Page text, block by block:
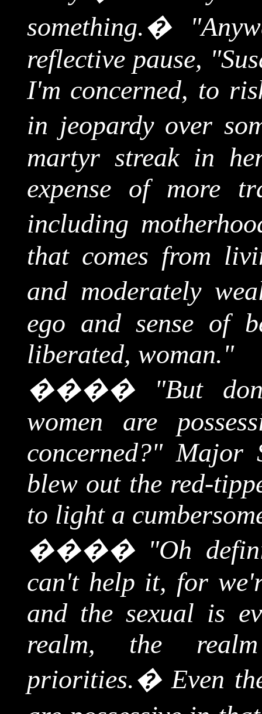
something.�
reflective pause,
I'm concerned, to
in jeopardy over
martyr streak in
expense of more
including
that comes from
and moderately
ego and sense of
liberated, woman."
���� "But
women are
concerned?" Major
blew out the red-
to light a
���� "Oh
can't help it, for
and the sexual is
realm, the
priorities.� Even